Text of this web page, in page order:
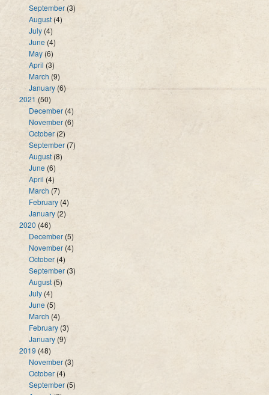
September (3)
August (4)
July (4)
June (4)
May (6)
April (3)
March (9)
January(6)
2021 (50)
December (4)
November (6)
October (2)
September (7)
August (8)
June (6)
April (4)
March (7)
February (4)
January (2)
2020 (46)
December (5)
November (4)
October (4)
September (3)
August (5)
July (4)
June (5)
March (4)
February (3)
January (9)
2019 (48)
November (3)
October (4)
September (5)